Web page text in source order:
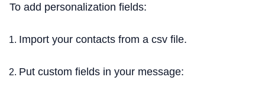
To add personalization fields:
Import your contacts from a csv file.
Put custom fields in your message: